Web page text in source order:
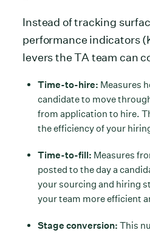
Instead of tracking
performance indicators
levers the TA team can
Time-to-hire: Measures
candidate to move
from application to hire.
the efficiency of your
Time-to-fill: Measures
posted to the day a
your sourcing and hiring
your team more efficient
Stage conversion: This